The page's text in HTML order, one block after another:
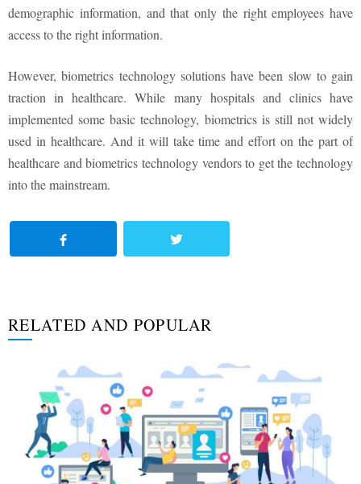
demographic information, and that only the right employees have
access to the right information.
However, biometrics technology solutions have been slow to gain
traction in healthcare. While many hospitals and clinics have
implemented some basic technology, biometrics is still not widely
used in healthcare. And it will take time and effort on the part of
healthcare and biometrics technology vendors to get the technology
into the mainstream.
RELATED AND POPULAR